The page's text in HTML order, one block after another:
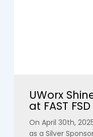
UWorx
at FAST
On April 30th,
as a Silver